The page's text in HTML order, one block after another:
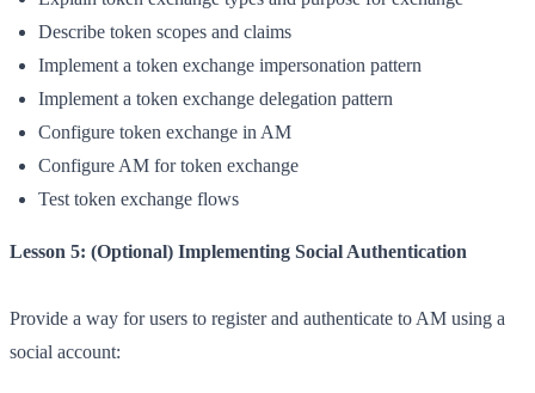
Describe token scopes and claims
Implement a token exchange impersonation pattern
Implement a token exchange delegation pattern
Configure token exchange in AM
Configure AM for token exchange
Test token exchange flows
Lesson 5: (Optional) Implementing Social Authentication
Provide a way for users to register and authenticate to AM using a
social account: